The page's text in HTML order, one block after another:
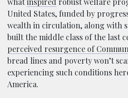
United States, funded by
wealth in circulation, along with
built the middle class of the last
perceived resurgence of
bread lines and poverty won’t
experiencing such conditions
America.